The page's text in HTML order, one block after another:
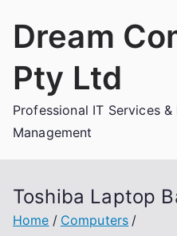
Dream
Pty Ltd
Professional IT Services
Management
Toshiba Laptop
Home
Computers